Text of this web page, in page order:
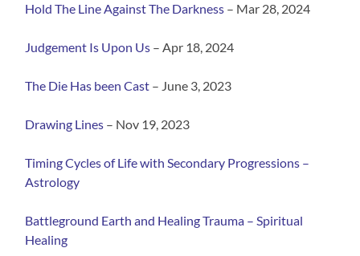
Hold The Line Against The Darkness – Mar 28, 2024
Judgement Is Upon Us – Apr 18, 2024
The Die Has been Cast – June 3, 2023
Drawing Lines – Nov 19, 2023
Timing Cycles of Life with Secondary Progressions –
Astrology
Battleground Earth and Healing Trauma – Spiritual
Healing